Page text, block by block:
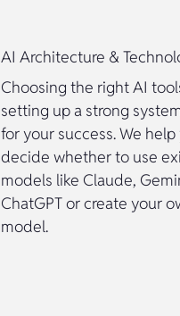
AI Architecture &
Choosing the right AI
setting up a strong
for your success. We
decide whether to use
models like Claude,
ChatGPT or create your
model.